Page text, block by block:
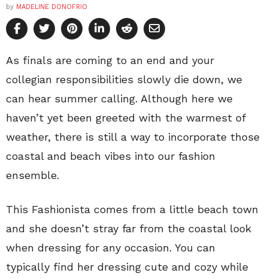
by MADELINE DONOFRIO
As finals are coming to an end and your
collegian responsibilities slowly die down, we
can hear summer calling. Although here we
haven’t yet been greeted with the warmest of
weather, there is still a way to incorporate those
coastal and beach vibes into our fashion
ensemble.
This Fashionista comes from a little beach town
and she doesn’t stray far from the coastal look
when dressing for any occasion. You can
typically find her dressing cute and cozy while